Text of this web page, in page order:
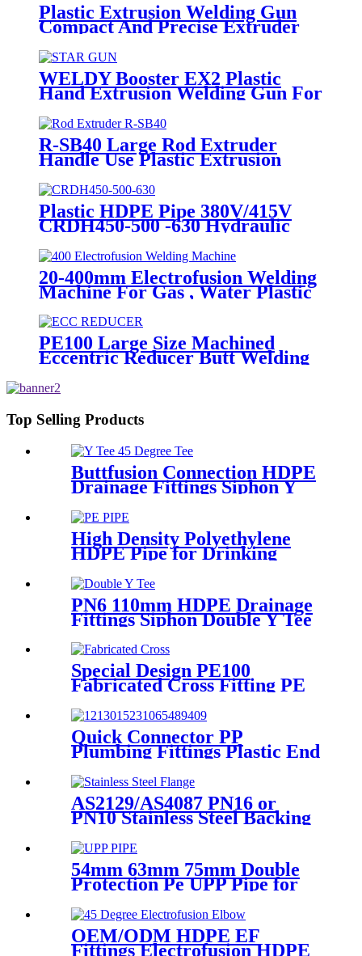
Plastic Extrusion Welding Gun
Compact And Precise Extruder
R-SB30 Welder
WELDY Booster EX2 Plastic
Hand Extrusion Welding Gun For
R-SB40 Large Rod Extruder
Handle Use Plastic Extrusion
Plastic HDPE Pipe 380V/415V
CRDH450-500 -630 Hydraulic
Butt Fusion Welding Machine
20-400mm Electrofusion Welding
Machine For Gas , Water Plastic
PE100 Large Size Machined
Eccentric Reducer Butt Welding
Top Selling Products
Buttfusion Connection HDPE
Drainage Fittings Siphon Y
Tee 45 Degree Tee PN6 PE100
EN1519-2019
High Density Polyethylene
HDPE Pipe for Drinking
Water Supply
PN6 110mm HDPE Drainage
Fittings Siphon Double Y Tee
With Injection Technic
Special Design PE100
Fabricated Cross Fitting PE
Butt Fusion Fitting
Quick Connector PP
Plumbing Fittings Plastic End
Supply
AS2129/AS4087 PN16 or
PN10 Stainless Steel Backing
Adaptor
54mm 63mm 75mm Double
Protection Pe UPP Pipe for
OEM/ODM HDPE EF
Fittings Electrofusion HDPE